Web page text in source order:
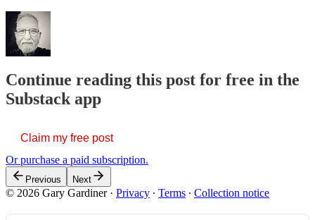
Continue reading this post for free in the
Substack app
Claim my free post
Or purchase a paid subscription.
Previous Next
© 2026 Gary Gardiner· Privacy ∙ Terms ∙ Collection notice